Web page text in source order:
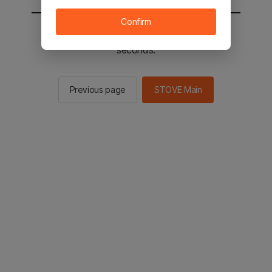
You will be sent to the STOVE main in 3
seconds.
Previous page STOVE Main
Confirm